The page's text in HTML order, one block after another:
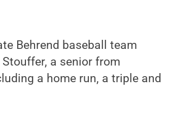
Behrend baseball team
a senior from
a home run, a triple and